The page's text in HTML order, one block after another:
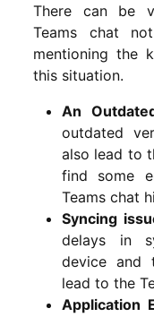
There can be
Teams chat
mentioning the
this situation.
An
outdated
also lead to
find some
Teams chat
Syncing
delays in
device and
lead to the
Application